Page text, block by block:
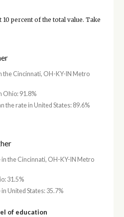
percent of the total value. Take
the Cincinnati, OH-KY-IN Metro
Ohio: 91.8%
the rate in United States: 89.6%
the Cincinnati, OH-KY-IN Metro
31.5%
United States: 35.7%
of education